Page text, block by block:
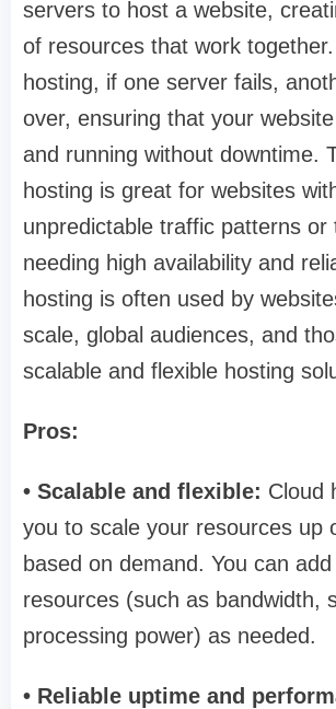
servers to host a website,
of resources that work
hosting, if one server fails,
over, ensuring that your
and running without downtime.
hosting is great for websites
unpredictable traffic patterns or
needing high availability and
hosting is often used by
scale, global audiences, and
scalable and flexible hosting
Pros:
• Scalable and flexible: Cloud
you to scale your resources up
based on demand. You can
resources (such as bandwidth,
processing power) as needed.
• Reliable uptime and